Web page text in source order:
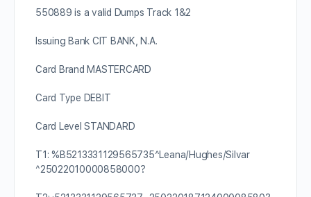
550889 is a valid Dumps Track 1&2
Issuing Bank CIT BANK, N.A.
Card Brand MASTERCARD
Card Type DEBIT
Card Level STANDARD
T1: %B5213331129565735^Leana/Hughes/Silvar
^25022010000858000?